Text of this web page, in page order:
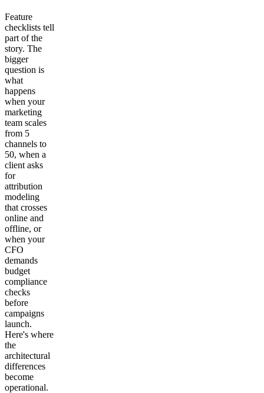
Feature
checklists tell
part of the
story. The
bigger
question is
what
happens
when your
marketing
team scales
from 5
channels to
50, when a
client asks
for
attribution
modeling
that crosses
online and
offline, or
when your
CFO
demands
budget
compliance
checks
before
campaigns
launch.
Here's where
the
architectural
differences
become
operational.